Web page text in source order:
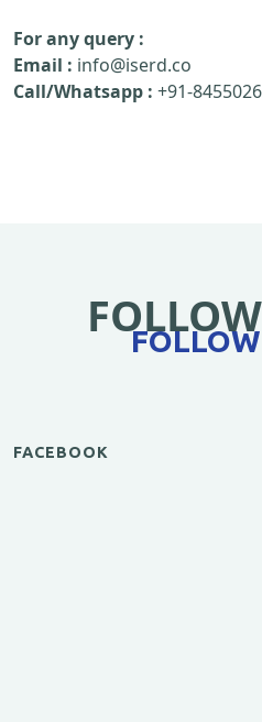
For any query :
Email : info@iserd.co
Call/Whatsapp : +91-
FACEBOOK